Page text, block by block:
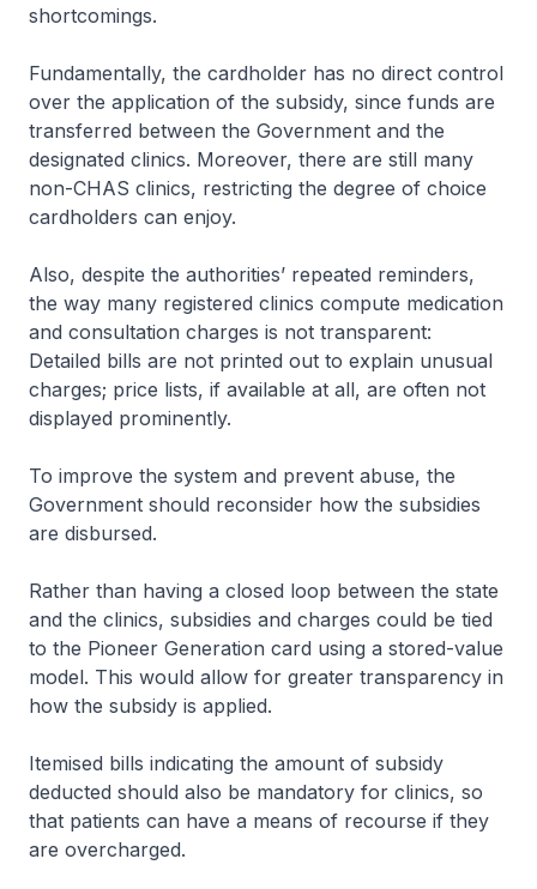
shortcomings.
Fundamentally, the cardholder has no direct control
over the application of the subsidy, since funds are
transferred between the Government and the
designated clinics. Moreover, there are still many
non-CHAS clinics, restricting the degree of choice
cardholders can enjoy.
Also, despite the authorities’ repeated reminders,
the way many registered clinics compute medication
and consultation charges is not transparent:
Detailed bills are not printed out to explain unusual
charges; price lists, if available at all, are often not
displayed prominently.
To improve the system and prevent abuse, the
Government should reconsider how the subsidies
are disbursed.
Rather than having a closed loop between the state
and the clinics, subsidies and charges could be tied
to the Pioneer Generation card using a stored-value
model. This would allow for greater transparency in
how the subsidy is applied.
Itemised bills indicating the amount of subsidy
deducted should also be mandatory for clinics, so
that patients can have a means of recourse if they
are overcharged.